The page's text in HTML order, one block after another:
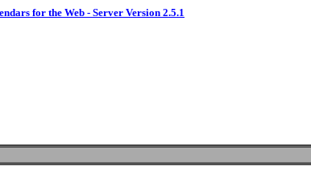
for the Web - Server Version 2.5.1